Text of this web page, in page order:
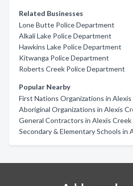
Related Businesses
Lone Butte Police Department
Alkali Lake Police Department
Hawkins Lake Police Department
Kitwanga Police Department
Roberts Creek Police Department
Popular Nearby
First Nations Organizations in
Aboriginal Organizations in Alexis
General Contractors in Alexis Creek
Secondary & Elementary Schools in